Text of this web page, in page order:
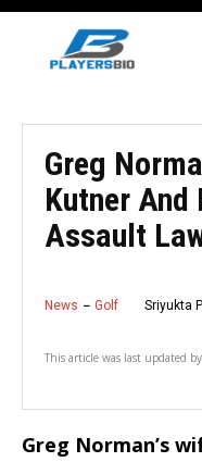
Greg
Kutner And
Assault
News Golf Sriyukta
This article was last updated by
Greg Norman’s